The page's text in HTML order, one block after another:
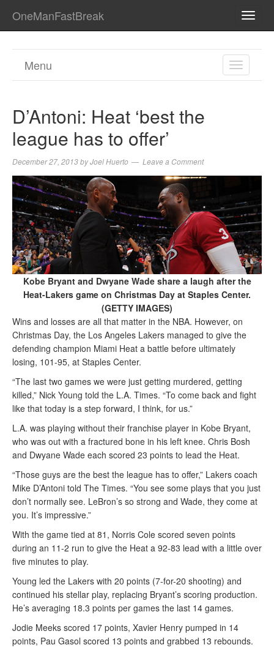
OneManFastBreak
TOGGLE
Menu
D’Antoni: Heat ‘best the
league has to offer’
December 27, 2013byJoel Huerto Leave a Comment
Kobe Bryant and Dwyane Wade share a laugh after the
Heat-Lakers game on Christmas Day at Staples Center.
(GETTY IMAGES)
Wins and losses are all that matter in the NBA. However, on
Christmas Day, the Los Angeles Lakers managed to give the
defending champion Miami Heat a battle before ultimately
losing, 101-95, at Staples Center.
“The last two games we were just getting murdered, getting
killed,” Nick Young told the L.A. Times. “To come back and fight
like that today is a step forward, I think, for us.”
L.A. was playing without their franchise player in Kobe Bryant,
who was out with a fractured bone in his left knee. Chris Bosh
and Dwyane Wade each scored 23 points to lead the Heat.
“Those guys are the best the league has to offer,” Lakers coach
Mike D’Antoni told The Times. “You see some plays that you just
don’t normally see. LeBron’s so strong and Wade, they come at
you. It’s impressive.”
With the game tied at 81, Norris Cole scored seven points
during an 11-2 run to give the Heat a 92-83 lead with a little over
five minutes to play.
Young led the Lakers with 20 points (7-for-20 shooting) and
continued his stellar play, replacing Bryant’s scoring production.
He’s averaging 18.3 points per games the last 14 games.
Jodie Meeks scored 17 points, Xavier Henry pumped in 14
points, Pau Gasol scored 13 points and grabbed 13 rebounds.